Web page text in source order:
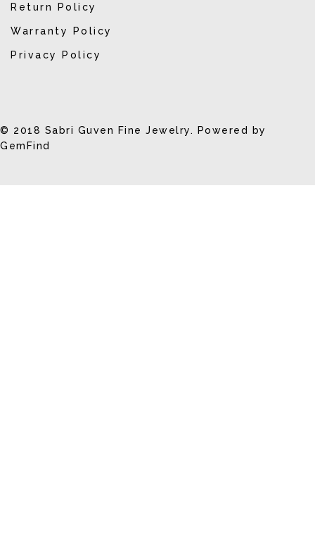
Return Policy
Warranty Policy
Privacy Policy
© 2018 Sabri Guven Fine Jewelry. Powered by
GemFind